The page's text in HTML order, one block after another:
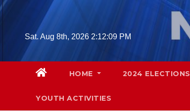
Skip
Sat. Aug 8th, 2026 2:12:10 PM
HOME 2024 ELECTIONS
YOUTH ACTIVITIES